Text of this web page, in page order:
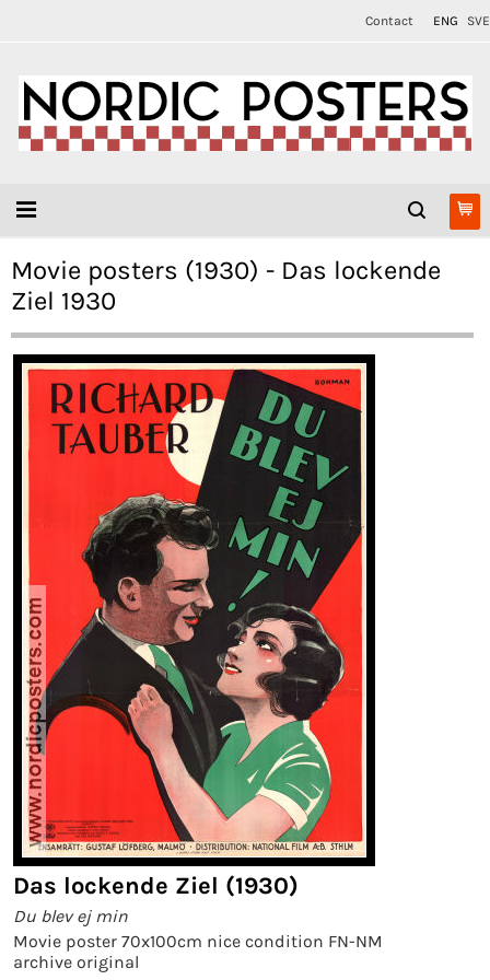
Contact ENG SVE
Movie posters (1930) - Das lockende
Ziel 1930
Das lockende Ziel (1930)
Du blev ej min
Movie poster 70x100cm nice condition FN-NM
archive original